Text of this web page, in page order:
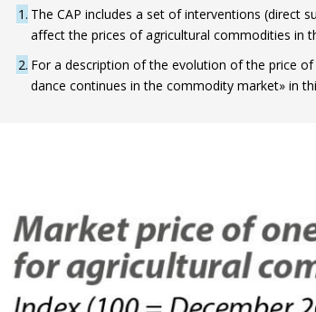
1 The CAP includes a set of interventions (direct
affect the prices of agricultural commodities in
2 For a description of the evolution of the price
dance continues in the commodity market» in